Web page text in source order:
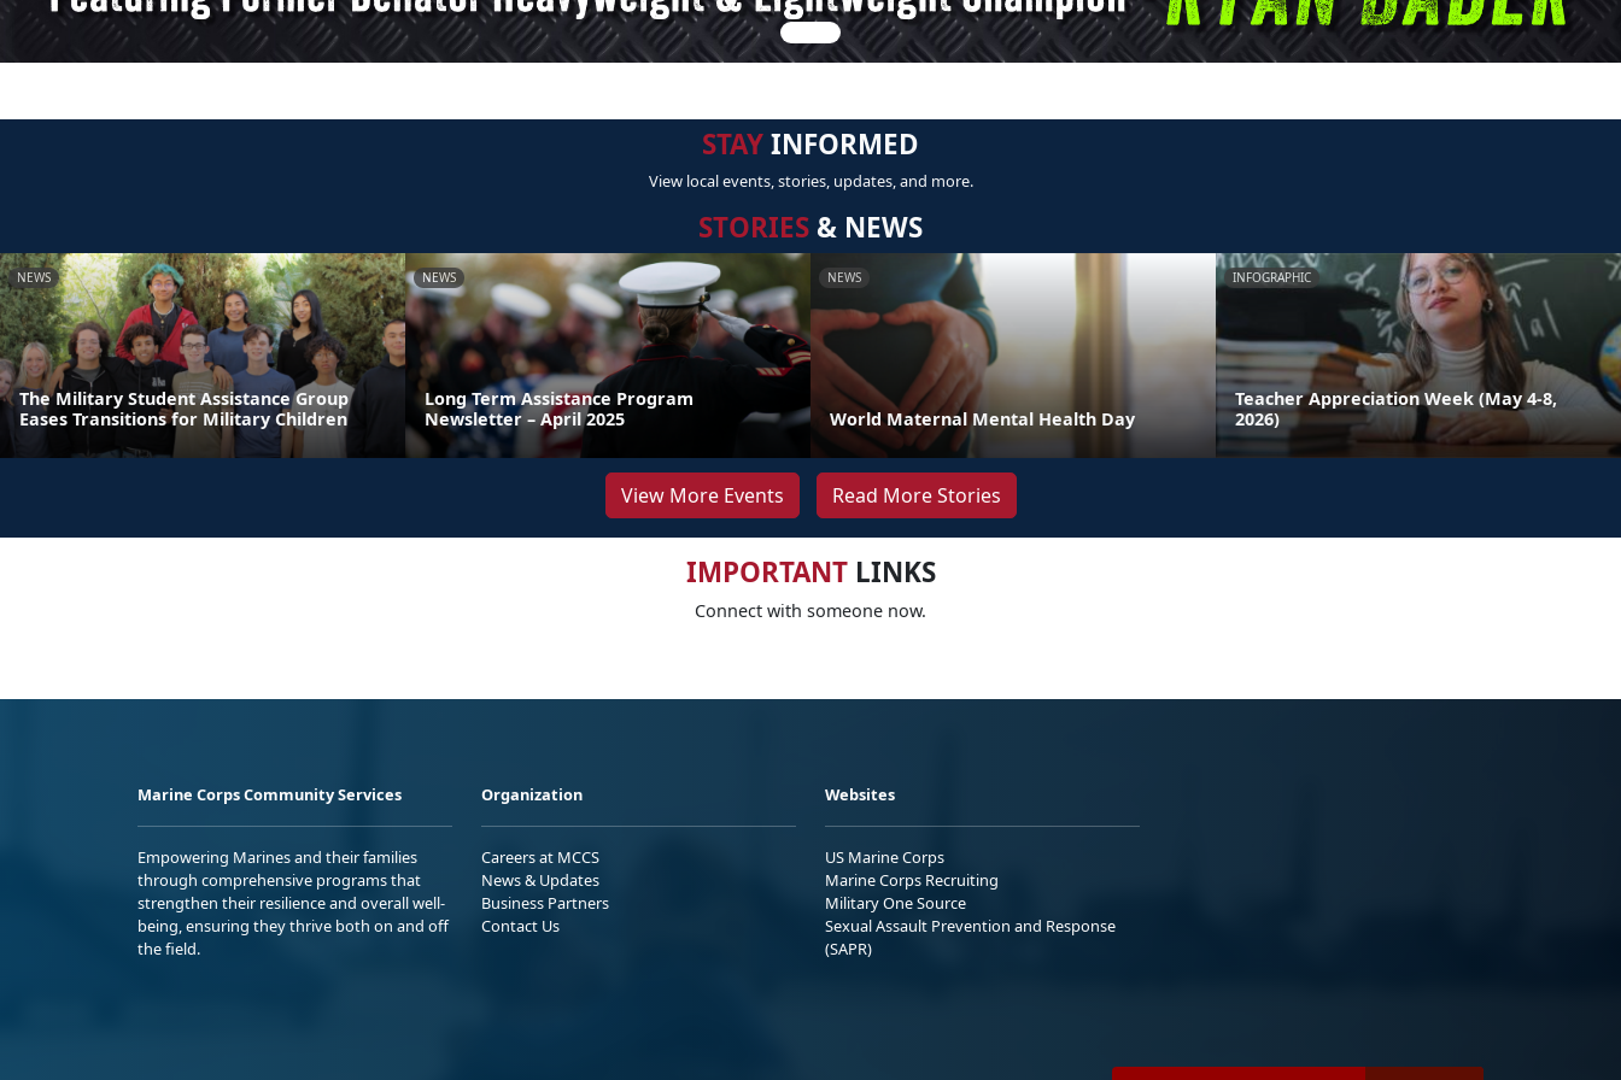
STAYINFORMED
View local events, stories, updates, and more.
STORIES & NEWS
NEWS
The Military Student Assistance Group
Eases Transitions for Military Children
NEWS
Long Term Assistance Program
Newsletter – April 2025
NEWS
World Maternal Mental Health Day
INFOGRAPHIC
Teacher Appreciation Week (May 4-8,
2026)
View More Events Read More Stories
IMPORTANTLINKS
Connect with someone now.
Marine Corps Community Services
Empowering Marines and their families
through comprehensive programs that
strengthen their resilience and overall well-
being, ensuring they thrive both on and off
the field.
Organization
Careers at MCCS
News & Updates
Business Partners
Contact Us
Websites
US Marine Corps
Marine Corps Recruiting
Military One Source
Sexual Assault Prevention and Response
(SAPR)